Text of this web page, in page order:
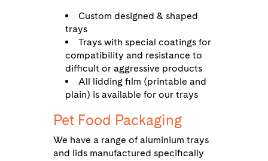
Custom designed & shaped
trays
Trays with special coatings for
compatibility and resistance to
difficult or aggressive products
All lidding film (printable and
plain) is available for our trays
Pet Food Packaging
We have a range of aluminium trays
and lids manufactured specifically